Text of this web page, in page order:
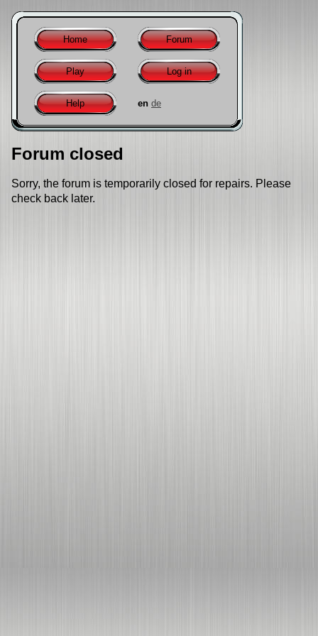
Home Forum
Play Log in
Help en de
Forum closed
Sorry, the forum is temporarily closed for repairs. Please
check back later.